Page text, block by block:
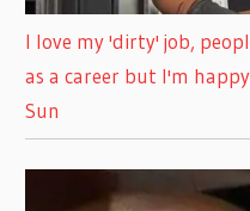
I love my 'dirty' job,
as a career but I'm
Sun